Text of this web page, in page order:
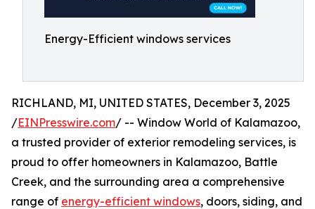
Energy-Efficient windows services
RICHLAND, MI, UNITED STATES, December 3, 2025
/EINPresswire.com/ -- Window World of Kalamazoo,
a trusted provider of exterior remodeling services, is
proud to offer homeowners in Kalamazoo, Battle
Creek, and the surrounding area a comprehensive
range of energy-efficient windows, doors, siding, and